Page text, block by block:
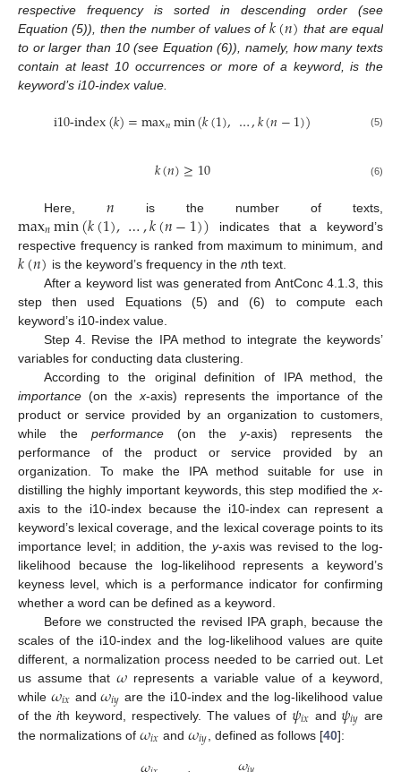
respective frequency is sorted in descending order (see
Equation (5)), then the number of values of 𝑘(𝑛) that are equal
to or larger than 10 (see Equation (6)), namely, how many texts
contain at least 10 occurrences or more of a keyword, is the
keyword’s i10-index value.
i10-index(𝑘)=max𝑛min(𝑘(1),…,𝑘(𝑛−1)) (5)
𝑘(𝑛)≥10 (6)
Here, 𝑛 is the number of texts,
max𝑛min(𝑘(1),…,𝑘(𝑛−1)) indicates that a keyword’s
respective frequency is ranked from maximum to minimum, and
𝑘(𝑛) is the keyword’s frequency in the nth text.
After a keyword list was generated from AntConc 4.1.3, this
step then used Equations (5) and (6) to compute each
keyword’s i10-index value.
Step 4. Revise the IPA method to integrate the keywords’
variables for conducting data clustering.
According to the original definition of IPA method, the
importance (on the x-axis) represents the importance of the
product or service provided by an organization to customers,
while the performance(on they-axis) represents the
performance of the product or service provided by an
organization. To make the IPA method suitable for use in
distilling the highly important keywords, this step modified the x-
axis to the i10-index because the i10-index can represent a
keyword’s lexical coverage, and the lexical coverage points to its
importance level; in addition, the y-axis was revised to the log-
likelihood because the log-likelihood represents a keyword’s
keyness level, which is a performance indicator for confirming
whether a word can be defined as a keyword.
Before we constructed the revised IPA graph, because the
scales of the i10-index and the log-likelihood values are quite
different, a normalization process needed to be carried out. Let
us assume that𝜔represents a variable value of a keyword,
while 𝜔𝑖𝑥 and𝜔𝑖𝑦 are the i10-index and the log-likelihood value
of theith keyword, respectively. The values of 𝜓𝑖𝑥 and 𝜓𝑖𝑦 are
the normalizations of 𝜔𝑖𝑥 and 𝜔𝑖𝑦 , defined as follows [40]: